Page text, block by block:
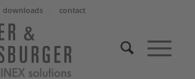
downloads contact